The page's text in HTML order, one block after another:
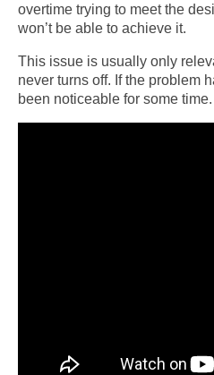
overtime trying to meet the
won’t be able to achieve it.
This issue is usually only
never turns off. If the problem
been noticeable for some time.